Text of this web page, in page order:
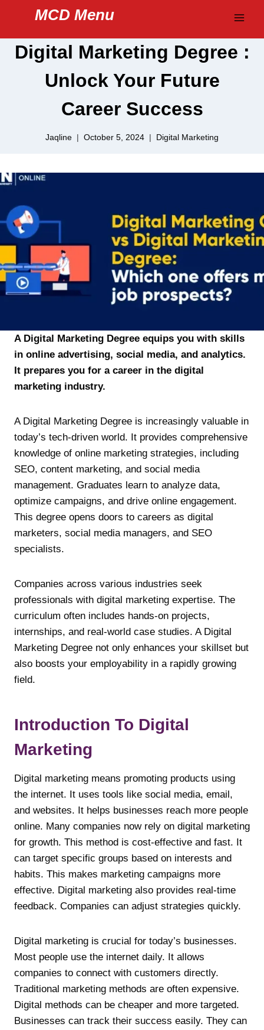
content
MCD Menu
Digital Marketing Degree :
Unlock Your Future
Career Success
Jaqline October 5, 2024 Digital Marketing
A Digital Marketing Degree equips you with skills
in online advertising, social media, and analytics.
It prepares you for a career in the digital
marketing industry.
A Digital Marketing Degree is increasingly valuable in
today’s tech-driven world. It provides comprehensive
knowledge of online marketing strategies, including
SEO, content marketing, and social media
management. Graduates learn to analyze data,
optimize campaigns, and drive online engagement.
This degree opens doors to careers as digital
marketers, social media managers, and SEO
specialists.
Companies across various industries seek
professionals with digital marketing expertise. The
curriculum often includes hands-on projects,
internships, and real-world case studies. A Digital
Marketing Degree not only enhances your skillset but
also boosts your employability in a rapidly growing
field.
Introduction To Digital
Marketing
Digital marketing means promoting products using
the internet. It uses tools like social media, email,
and websites. It helps businesses reach more people
online. Many companies now rely on digital marketing
for growth. This method is cost-effective and fast. It
can target specific groups based on interests and
habits. This makes marketing campaigns more
effective. Digital marketing also provides real-time
feedback. Companies can adjust strategies quickly.
Digital marketing is crucial for today’s businesses.
Most people use the internet daily. It allows
companies to connect with customers directly.
Traditional marketing methods are often expensive.
Digital methods can be cheaper and more targeted.
Businesses can track their success easily. They can